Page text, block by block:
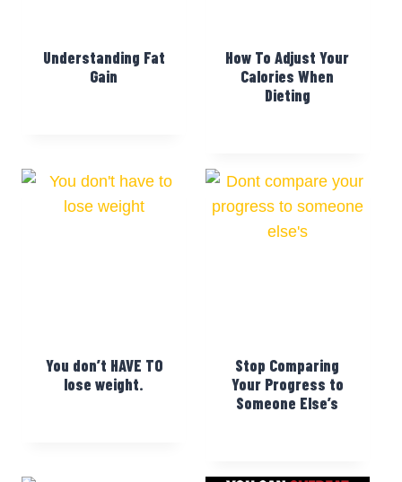
Understanding Fat
Gain
How To Adjust Your
Calories When
Dieting
You don’t HAVE TO
lose weight.
Stop Comparing
Your Progress to
Someone Else’s